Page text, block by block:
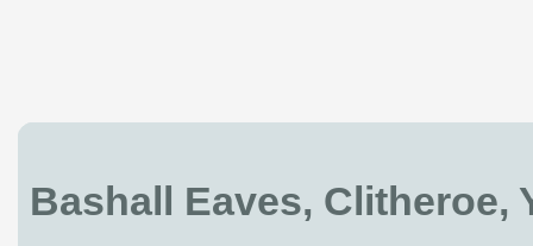
Bashall Eaves, Clitheroe,